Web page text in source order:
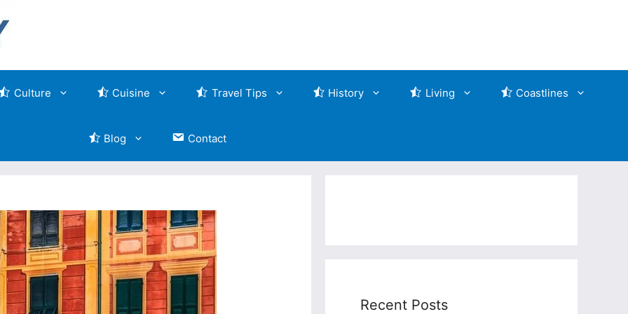
Culture Cuisine Travel Tips History Living Coastlines
Blog Contact
Recent Posts